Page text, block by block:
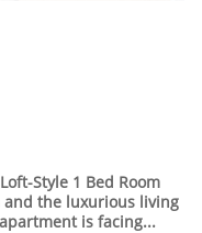
Style 1 Bed Room
the luxurious living
is facing...